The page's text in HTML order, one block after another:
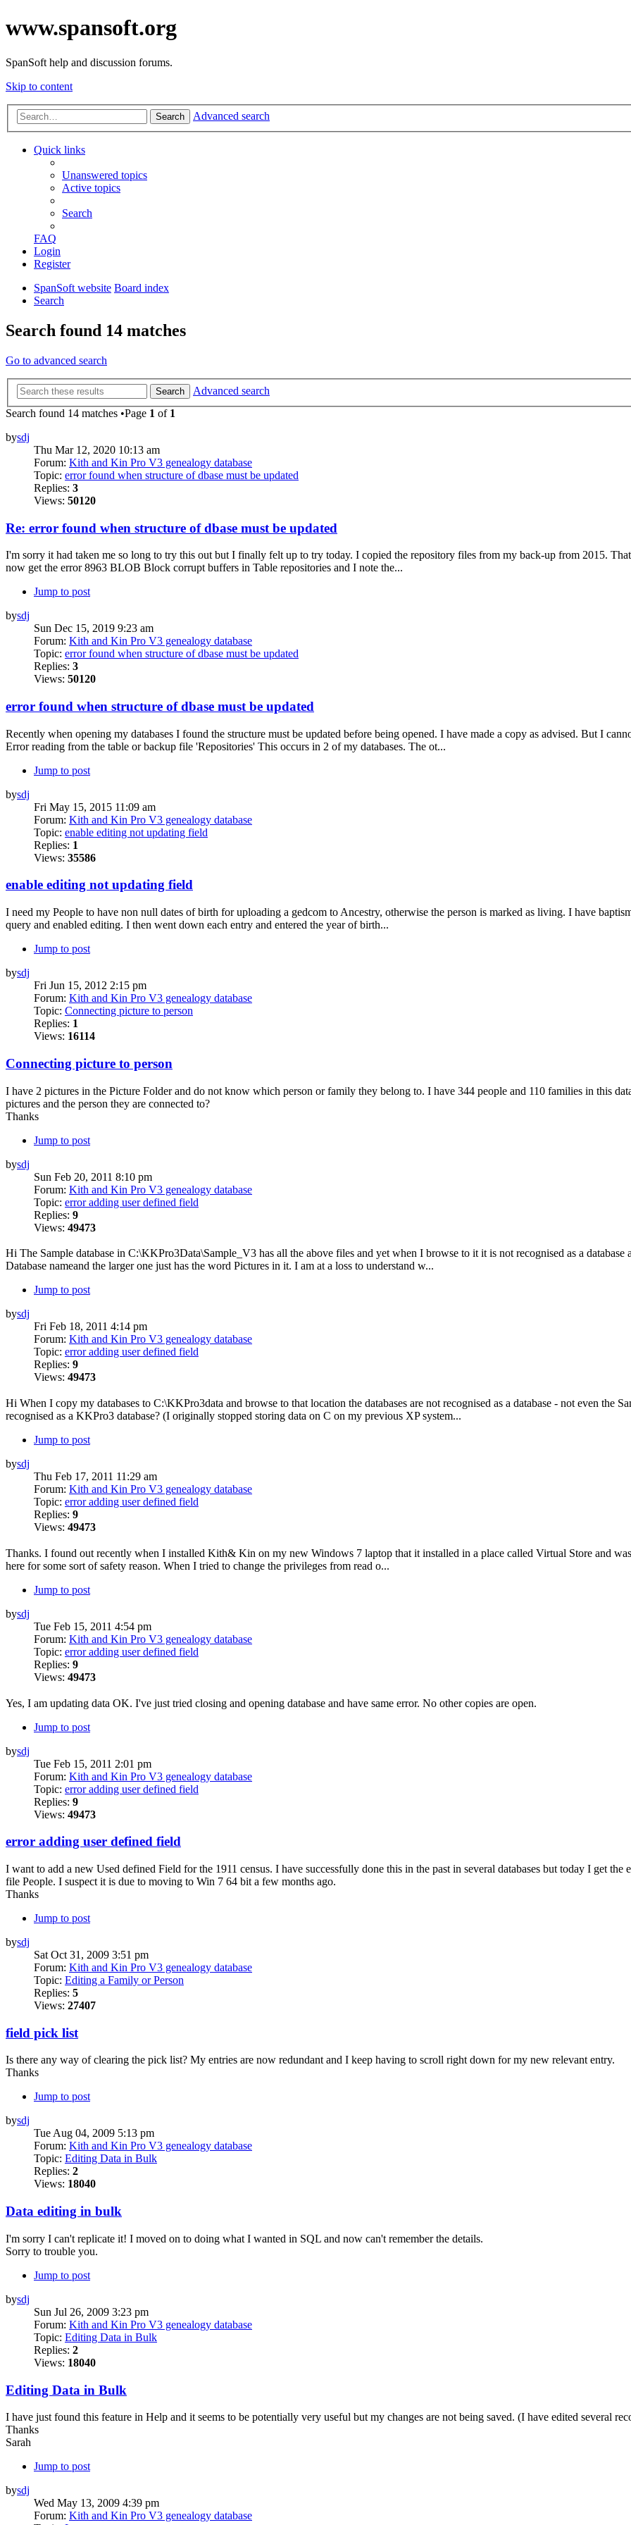
www.spansoft.org
SpanSoft help and discussion forums.
Skip to content
Search Advanced search
Quick links
Unanswered topics
Active topics
Search
FAQ
Login
Register
SpanSoft website Board index
Search
Search found 14 matches
Go to advanced search
Search
Advanced search
Search found 14 matches •Page 1 of 1
bysdj
Thu Mar 12, 2020 10:13 am
Forum: Kith and Kin Pro V3 genealogy database
Topic: error found when structure of dbase must be updated
Replies: 3
Views: 50120
Re: error found when structure of dbase must be updated
I'm sorry it had taken me so long to try this out but I finally felt up to try today. I copied the repository files from my back-up from 2015.
now get the error 8963 BLOB Block corrupt buffers in Table repositories and I note the...
Jump to post
bysdj
Sun Dec 15, 2019 9:23 am
Forum: Kith and Kin Pro V3 genealogy database
Topic: error found when structure of dbase must be updated
Replies: 3
Views: 50120
error found when structure of dbase must be updated
Recently when opening my databases I found the structure must be updated before being opened. I have made a copy as advised. But I
Error reading from the table or backup file 'Repositories' This occurs in 2 of my databases. The ot...
Jump to post
bysdj
Fri May 15, 2015 11:09 am
Forum: Kith and Kin Pro V3 genealogy database
Topic: enable editing not updating field
Replies: 1
Views: 35586
enable editing not updating field
I need my People to have non null dates of birth for uploading a gedcom to Ancestry, otherwise the person is marked as living. I have
query and enabled editing. I then went down each entry and entered the year of birth...
Jump to post
bysdj
Fri Jun 15, 2012 2:15 pm
Forum: Kith and Kin Pro V3 genealogy database
Topic: Connecting picture to person
Replies: 1
Views: 16114
Connecting picture to person
I have 2 pictures in the Picture Folder and do not know which person or family they belong to. I have 344 people and 110 families in this
pictures and the person they are connected to?
Thanks
Jump to post
bysdj
Sun Feb 20, 2011 8:10 pm
Forum: Kith and Kin Pro V3 genealogy database
Topic: error adding user defined field
Replies: 9
Views: 49473
Hi The Sample database in C:\KKPro3Data\Sample_V3 has all the above files and yet when I browse to it it is not recognised as a
Database nameand the larger one just has the word Pictures in it. I am at a loss to understand w...
Jump to post
bysdj
Fri Feb 18, 2011 4:14 pm
Forum: Kith and Kin Pro V3 genealogy database
Topic: error adding user defined field
Replies: 9
Views: 49473
Hi When I copy my databases to C:\KKPro3data and browse to that location the databases are not recognised as a database - not even the
recognised as a KKPro3 database? (I originally stopped storing data on C on my previous XP system...
Jump to post
bysdj
Thu Feb 17, 2011 11:29 am
Forum: Kith and Kin Pro V3 genealogy database
Topic: error adding user defined field
Replies: 9
Views: 49473
Thanks. I found out recently when I installed Kith& Kin on my new Windows 7 laptop that it installed in a place called Virtual Store and
here for some sort of safety reason. When I tried to change the privileges from read o...
Jump to post
bysdj
Tue Feb 15, 2011 4:54 pm
Forum: Kith and Kin Pro V3 genealogy database
Topic: error adding user defined field
Replies: 9
Views: 49473
Yes, I am updating data OK. I've just tried closing and opening database and have same error. No other copies are open.
Jump to post
bysdj
Tue Feb 15, 2011 2:01 pm
Forum: Kith and Kin Pro V3 genealogy database
Topic: error adding user defined field
Replies: 9
Views: 49473
error adding user defined field
I want to add a new Used defined Field for the 1911 census. I have successfully done this in the past in several databases but today I get
file People. I suspect it is due to moving to Win 7 64 bit a few months ago.
Thanks
Jump to post
bysdj
Sat Oct 31, 2009 3:51 pm
Forum: Kith and Kin Pro V3 genealogy database
Topic: Editing a Family or Person
Replies: 5
Views: 27407
field pick list
Is there any way of clearing the pick list? My entries are now redundant and I keep having to scroll right down for my new relevant entry.
Thanks
Jump to post
bysdj
Tue Aug 04, 2009 5:13 pm
Forum: Kith and Kin Pro V3 genealogy database
Topic: Editing Data in Bulk
Replies: 2
Views: 18040
Data editing in bulk
I'm sorry I can't replicate it! I moved on to doing what I wanted in SQL and now can't remember the details.
Sorry to trouble you.
Jump to post
bysdj
Sun Jul 26, 2009 3:23 pm
Forum: Kith and Kin Pro V3 genealogy database
Topic: Editing Data in Bulk
Replies: 2
Views: 18040
Editing Data in Bulk
I have just found this feature in Help and it seems to be potentially very useful but my changes are not being saved. (I have edited several
Thanks
Sarah
Jump to post
bysdj
Wed May 13, 2009 4:39 pm
Forum: Kith and Kin Pro V3 genealogy database